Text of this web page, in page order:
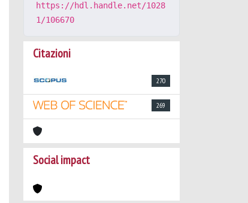
https://hdl.handle.net/1028
1/106670
Citazioni
270
269
Social impact